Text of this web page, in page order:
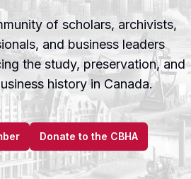
of scholars, archivists,
and business leaders
the study, preservation, and
history in Canada.
Donate to the CBHA